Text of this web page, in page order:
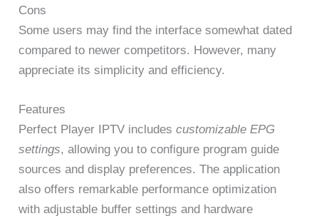
Cons
Some users may find the interface somewhat dated
compared to newer competitors. However, many
appreciate its simplicity and efficiency.
Features
Perfect Player IPTV includescustomizable EPG
settings, allowing you to configure program guide
sources and display preferences. The application
also offers remarkable performance optimization
with adjustable buffer settings and hardware